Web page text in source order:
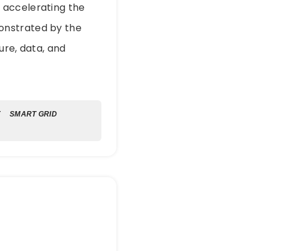
accelerating the
by the
data, and
SMART GRID